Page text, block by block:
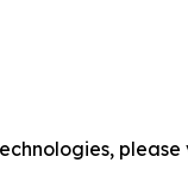
please